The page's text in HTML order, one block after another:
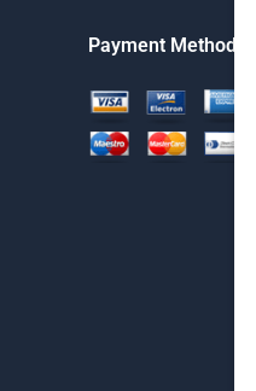
Payment Method